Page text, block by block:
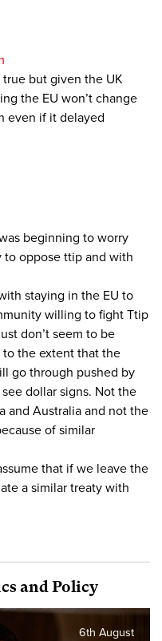
true but given the UK
the EU won’t change
even if it delayed
beginning to worry
to oppose ttip and with
staying in the EU to
willing to fight Ttip
don’t seem to be
the extent that the
go through pushed by
dollar signs. Not the
and Australia and not the
of similar
that if we leave the
a similar treaty with
and Policy
6th August